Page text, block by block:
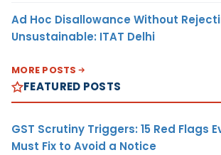
Ad Hoc Disallowance Without
Unsustainable: ITAT Delhi
MORE POSTS
FEATURED POSTS
GST Scrutiny Triggers: 15 Red Flags
Must Fix to Avoid a Notice